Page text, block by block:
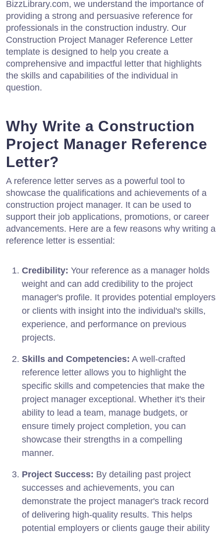
BizzLibrary.com, we understand the importance of
providing a strong and persuasive reference for
professionals in the construction industry. Our
Construction Project Manager Reference Letter
template is designed to help you create a
comprehensive and impactful letter that highlights
the skills and capabilities of the individual in
question.
Why Write a Construction
Project Manager Reference
Letter?
A reference letter serves as a powerful tool to
showcase the qualifications and achievements of a
construction project manager. It can be used to
support their job applications, promotions, or career
advancements. Here are a few reasons why writing a
reference letter is essential:
Credibility: Your reference as a manager holds
weight and can add credibility to the project
manager's profile. It provides potential employers
or clients with insight into the individual's skills,
experience, and performance on previous
projects.
Skills and Competencies: A well-crafted
reference letter allows you to highlight the
specific skills and competencies that make the
project manager exceptional. Whether it's their
ability to lead a team, manage budgets, or
ensure timely project completion, you can
showcase their strengths in a compelling
manner.
Project Success: By detailing past project
successes and achievements, you can
demonstrate the project manager's track record
of delivering high-quality results. This helps
potential employers or clients gauge their ability